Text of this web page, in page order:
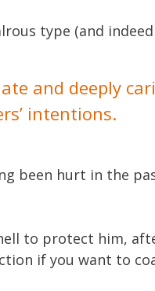
type (and
and deeply
intentions.
been hurt in the
to protect him,
if you want to